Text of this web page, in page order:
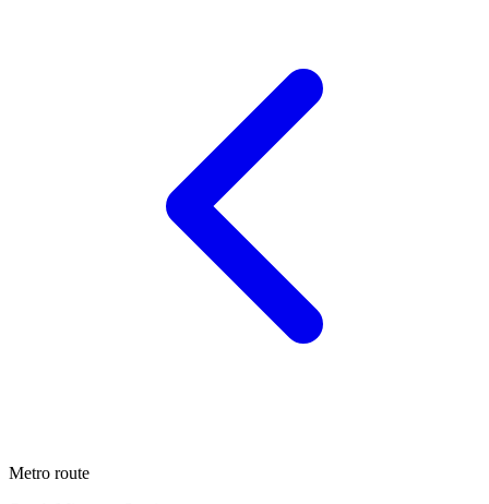
Metro route